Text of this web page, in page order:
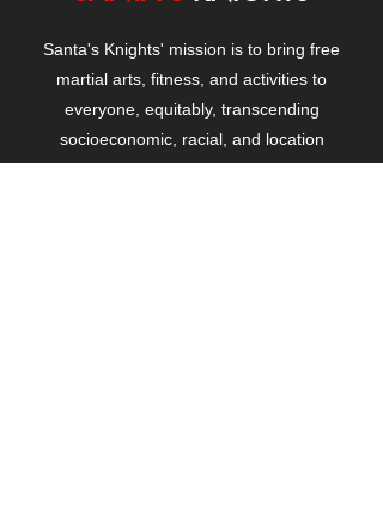
Santa's Knights' mission is to bring free
martial arts, fitness, and activities to
everyone, equitably, transcending
socioeconomic, racial, and location
boundaries, positively changing children's